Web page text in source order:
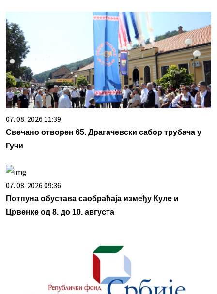
07. 08. 2026 11:39
Свечано отворен 65. Драгачевски сабор трубача у
Гучи
07. 08. 2026 09:36
Потпуна обустава саобраћаја између Куле и
Црвенке од 8. до 10. августа